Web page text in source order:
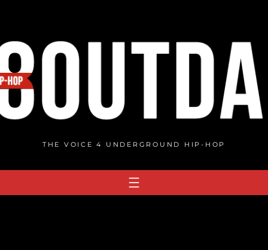
THE VOICE 4 UNDERGROUND HIP-HOP